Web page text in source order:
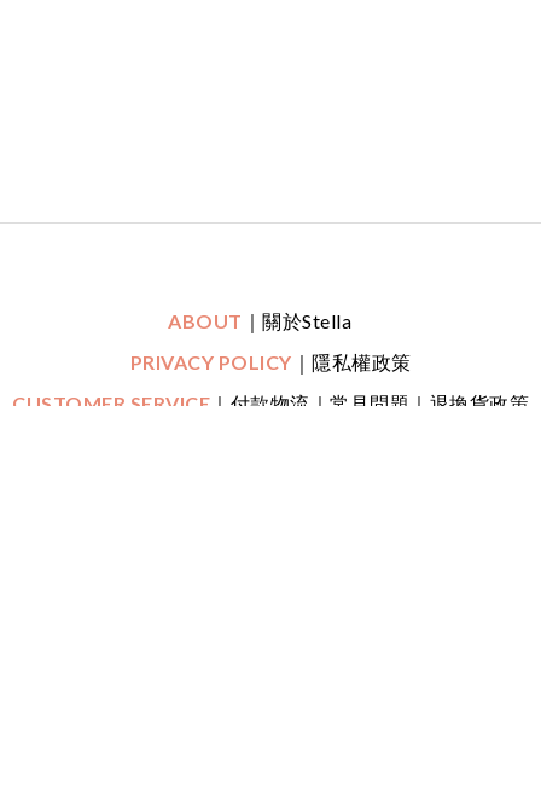
ABOUT ｜關於Stella
PRIVACY POLICY ｜隱私權政策
CUSTOMER SERVICE ｜付款物流｜常見問題｜退換貨政策